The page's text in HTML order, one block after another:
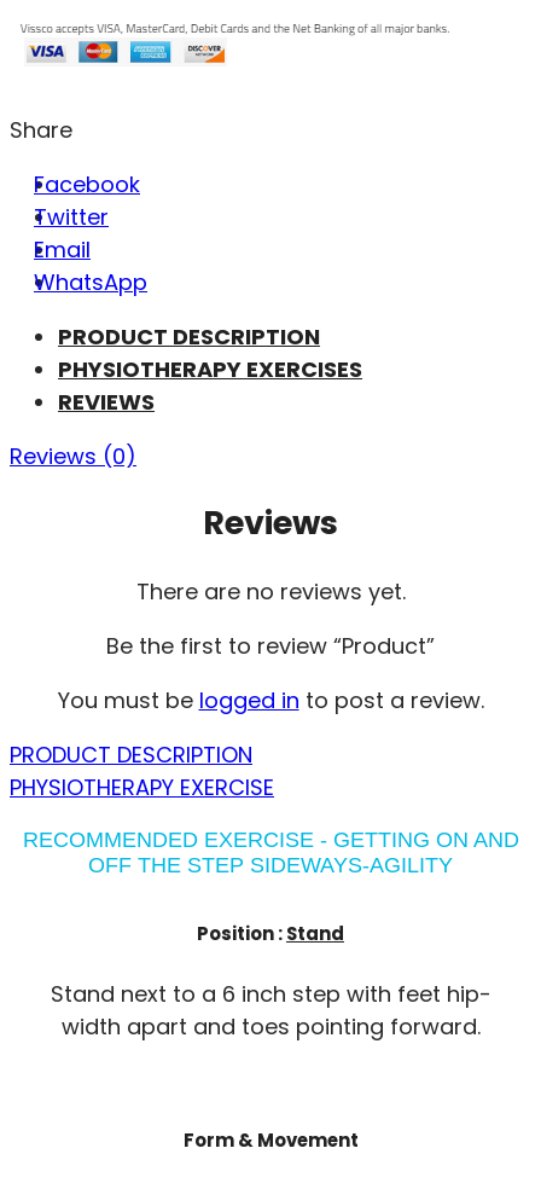
Share
Facebook
Twitter
Email
WhatsApp
PRODUCT DESCRIPTION
PHYSIOTHERAPY EXERCISES
REVIEWS
Reviews (0)
Reviews
There are no reviews yet.
Be the first to review “Product”
You must be logged in to post a review.
PRODUCT DESCRIPTION
PHYSIOTHERAPY EXERCISE
RECOMMENDED EXERCISE - GETTING ON AND
OFF THE STEP SIDEWAYS-AGILITY
Position :Stand
Stand next to a 6 inch step with feet hip-
width apart and toes pointing forward.
Form & Movement